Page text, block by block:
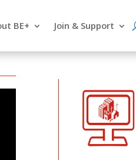
BE+ Join & Support